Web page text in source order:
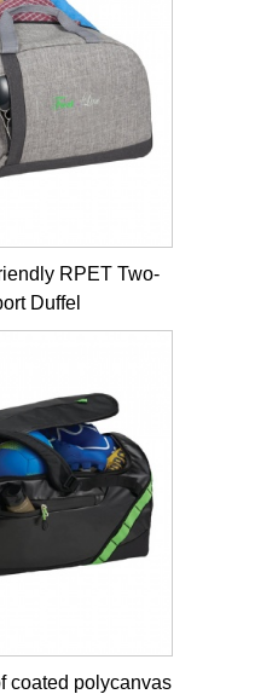
RPET Two-
Duffel
coated polycanvas